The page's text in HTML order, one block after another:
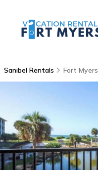
Sanibel Rentals Fort Myers